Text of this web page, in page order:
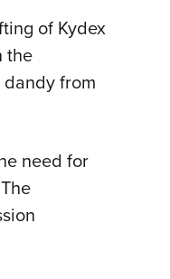
of Kydex
the
from
need for